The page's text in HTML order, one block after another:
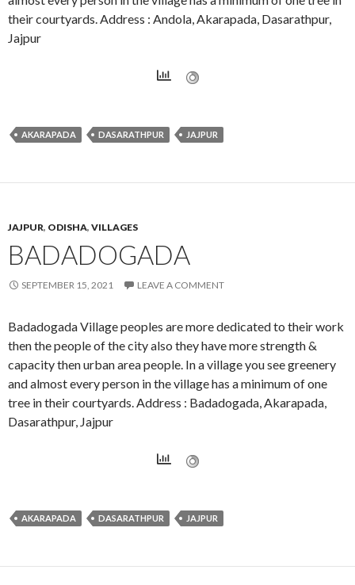
their courtyards. Address : Andola, Akarapada, Dasarathpur,
Jajpur
AKARAPADA DASARATHPUR JAJPUR
JAJPUR, ODISHA, VILLAGES
BADADOGADA
SEPTEMBER 15, 2021 LEAVE A COMMENT
Badadogada Village peoples are more dedicated to their work
then the people of the city also they have more strength &
capacity then urban area people. In a village you see greenery
and almost every person in the village has a minimum of one
tree in their courtyards. Address : Badadogada, Akarapada,
Dasarathpur, Jajpur
AKARAPADA DASARATHPUR JAJPUR